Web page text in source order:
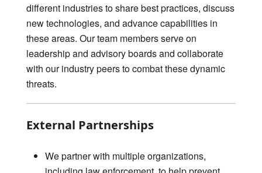
different industries to share best practices, discuss
new technologies, and advance capabilities in
these areas. Our team members serve on
leadership and advisory boards and collaborate
with our industry peers to combat these dynamic
threats.
External Partnerships
We partner with multiple organizations,